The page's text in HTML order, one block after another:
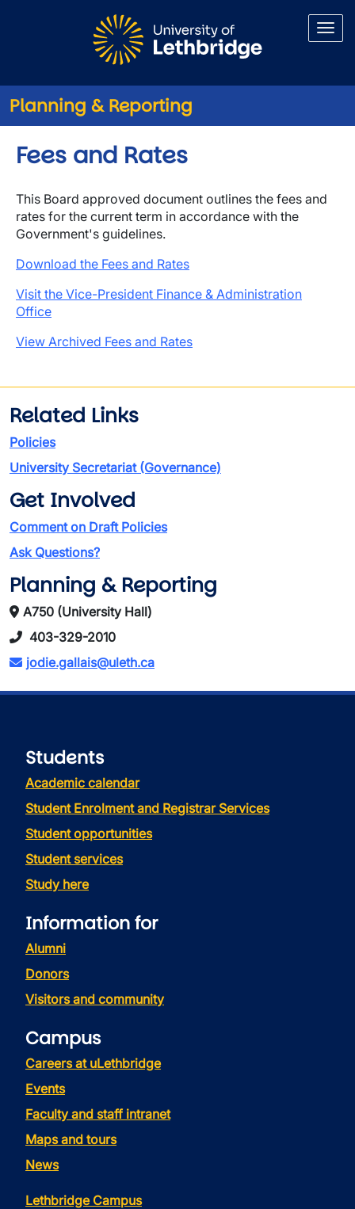
Planning & Reporting
Fees and Rates
This Board approved document outlines the fees and
rates for the current term in accordance with the
Government's guidelines.
Download the Fees and Rates
Visit the Vice-President Finance & Administration
Office
View Archived Fees and Rates
Related Links
Policies
University Secretariat (Governance)
Get Involved
Comment on Draft Policies
Ask Questions?
Planning & Reporting
A750 (University Hall)
403-329-2010
jodie.gallais@uleth.ca
Students
Academic calendar
Student Enrolment and Registrar Services
Student opportunities
Student services
Study here
Information for
Alumni
Donors
Visitors and community
Campus
Careers at uLethbridge
Events
Faculty and staff intranet
Maps and tours
News
Lethbridge Campus